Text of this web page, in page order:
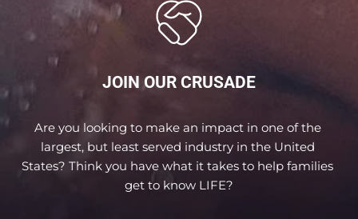
JOIN OUR CRUSADE
Are you looking to make an impact in one of the
largest, but least served industry in the United
States? Think you have what it takes to help families
get to know LIFE?